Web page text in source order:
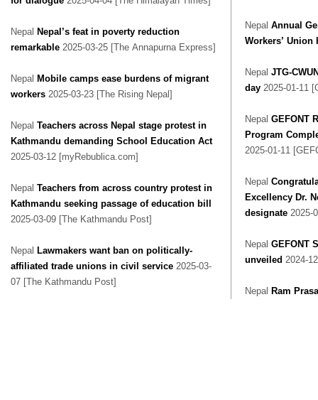
Nepal Nepal’s feat in poverty reduction
remarkable 2025-03-25 [The Annapurna Express]
Nepal Mobile camps ease burdens of migrant
workers 2025-03-23 [The Rising Nepal]
Nepal Teachers across Nepal stage protest in
Kathmandu demanding School Education Act
2025-03-12 [myRebublica.com]
Nepal Teachers from across country protest in
Kathmandu seeking passage of education bill
2025-03-09 [The Kathmandu Post]
Nepal Lawmakers want ban on politically-
affiliated trade unions in civil service 2025-03-
07 [The Kathmandu Post]
Nepal Annual
Workers’ Union
Nepal JTG-
day 2025-01-11
Nepal GEFONT
Program
2025-01-11
Nepal
Excellency Dr.
designate 2025-
Nepal GEFONT
unveiled 2024-
Nepal Ram